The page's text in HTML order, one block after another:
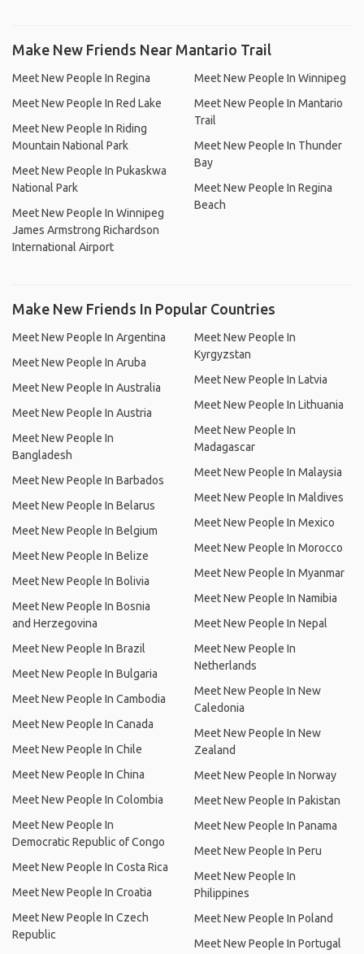
Make New Friends Near Mantario Trail
Meet New People In Regina
Meet New People In Red Lake
Meet New People In Riding
Mountain National Park
Meet New People In Pukaskwa
National Park
Meet New People In Winnipeg
James Armstrong Richardson
International Airport
Meet New People In Winnipeg
Meet New People In Mantario
Trail
Meet New People In Thunder
Bay
Meet New People In Regina
Beach
Make New Friends In Popular Countries
Meet New People In Argentina
Meet New People In Aruba
Meet New People In Australia
Meet New People In Austria
Meet New People In
Bangladesh
Meet New People In Barbados
Meet New People In Belarus
Meet New People In Belgium
Meet New People In Belize
Meet New People In Bolivia
Meet New People In Bosnia
and Herzegovina
Meet New People In Brazil
Meet New People In Bulgaria
Meet New People In Cambodia
Meet New People In Canada
Meet New People In Chile
Meet New People In China
Meet New People In Colombia
Meet New People In
Democratic Republic of Congo
Meet New People In Costa Rica
Meet New People In Croatia
Meet New People In Czech
Republic
Meet New People In
Kyrgyzstan
Meet New People In Latvia
Meet New People In Lithuania
Meet New People In
Madagascar
Meet New People In Malaysia
Meet New People In Maldives
Meet New People In Mexico
Meet New People In Morocco
Meet New People In Myanmar
Meet New People In Namibia
Meet New People In Nepal
Meet New People In
Netherlands
Meet New People In New
Caledonia
Meet New People In New
Zealand
Meet New People In Norway
Meet New People In Pakistan
Meet New People In Panama
Meet New People In Peru
Meet New People In
Philippines
Meet New People In Poland
Meet New People In Portugal